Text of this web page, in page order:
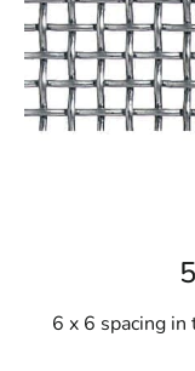
6 x 6 spacing